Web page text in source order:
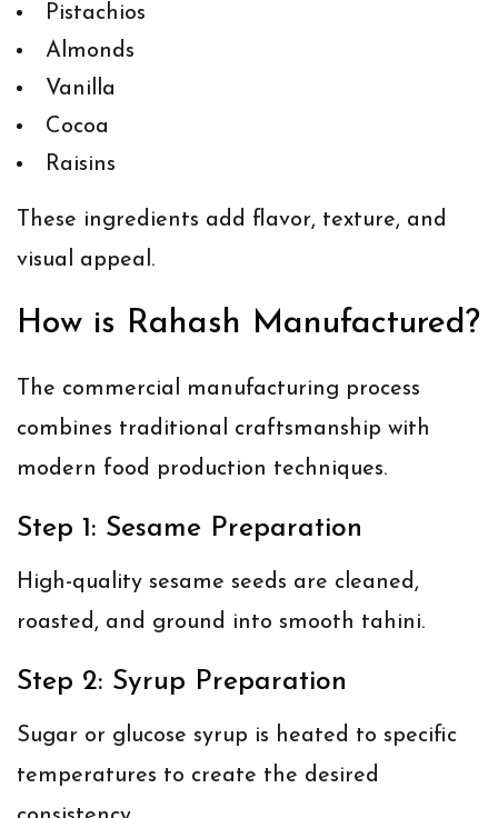
Pistachios
Almonds
Vanilla
Cocoa
Raisins
These ingredients add flavor, texture, and
visual appeal.
How is Rahash Manufactured?
The commercial manufacturing process
combines traditional craftsmanship with
modern food production techniques.
Step 1: Sesame Preparation
High-quality sesame seeds are cleaned,
roasted, and ground into smooth tahini.
Step 2: Syrup Preparation
Sugar or glucose syrup is heated to specific
temperatures to create the desired